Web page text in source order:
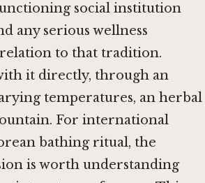
social institution
any serious wellness
to that tradition.
it directly, through an
temperatures, an herbal
For international
bathing ritual, the
is worth understanding